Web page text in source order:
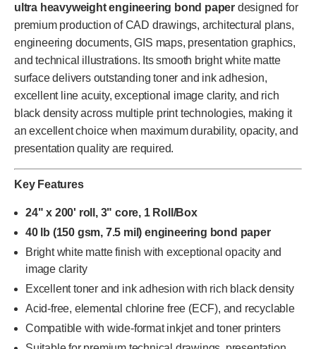
ultra heavyweight engineering bond paper designed for
premium production of CAD drawings, architectural plans,
engineering documents, GIS maps, presentation graphics,
and technical illustrations. Its smooth bright white matte
surface delivers outstanding toner and ink adhesion,
excellent line acuity, exceptional image clarity, and rich
black density across multiple print technologies, making it
an excellent choice when maximum durability, opacity, and
presentation quality are required.
Key Features
24" x 200' roll, 3" core, 1 Roll/Box
40 lb (150 gsm, 7.5 mil) engineering bond paper
Bright white matte finish with exceptional opacity and
image clarity
Excellent toner and ink adhesion with rich black density
Acid-free, elemental chlorine free (ECF), and recyclable
Compatible with wide-format inkjet and toner printers